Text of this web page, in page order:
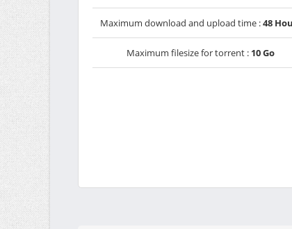
Maximum download and upload time :48
Maximum filesize for torrent : 10 Go